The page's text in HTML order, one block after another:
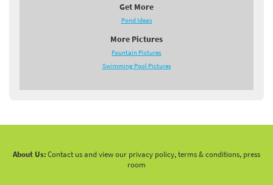
Get More
Pond Ideas
More Pictures
Fountain Pictures
Swimming Pool Pictures
About Us:Contact us and view our privacy policy, terms & conditions, press
room